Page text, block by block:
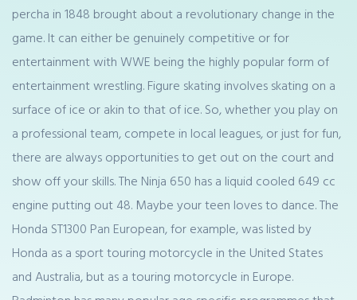
percha in 1848 brought about a revolutionary change in the
game. It can either be genuinely competitive or for
entertainment with WWE being the highly popular form of
entertainment wrestling. Figure skating involves skating on a
surface of ice or akin to that of ice. So, whether you play on
a professional team, compete in local leagues, or just for fun,
there are always opportunities to get out on the court and
show off your skills. The Ninja 650 has a liquid cooled 649 cc
engine putting out 48. Maybe your teen loves to dance. The
Honda ST1300 Pan European, for example, was listed by
Honda as a sport touring motorcycle in the United States
and Australia, but as a touring motorcycle in Europe.